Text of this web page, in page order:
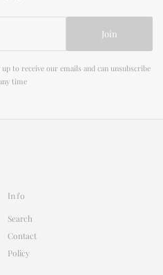
Join
to receive our emails and can unsubscribe
time
Info
Search
Contact
Policy